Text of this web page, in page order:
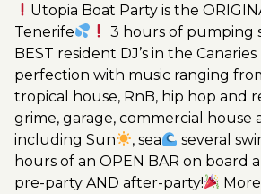
Ticket
Utopia
2023
quantity
Utopia Boat Party is the
Tenerife
3 hours of pumping
BEST resident DJ’s in the Canaries
perfection with music ranging
tropical house, RnB, hip hop and
grime, garage, commercial house
including Sun
, sea several
hours of an OPEN BAR on board
pre-party AND after-party!